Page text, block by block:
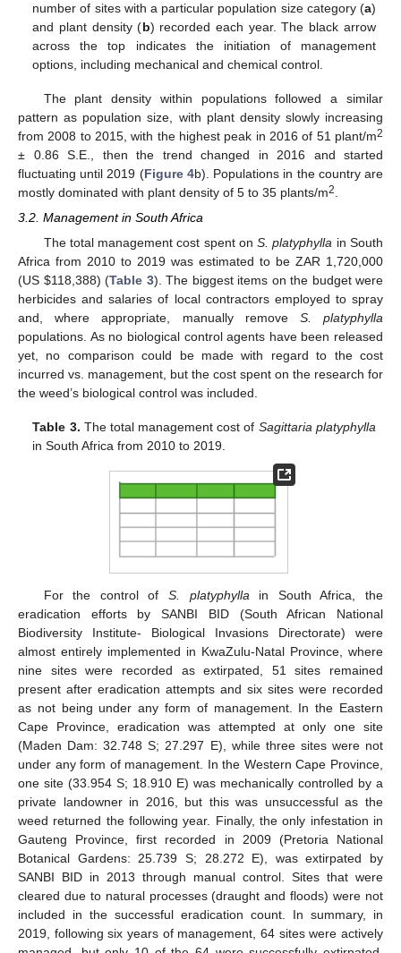
number of sites with a particular population size category (a)
and plant density (b) recorded each year. The black arrow
across the top indicates the initiation of management
options, including mechanical and chemical control.
The plant density within populations followed a similar
pattern as population size, with plant density slowly increasing
from 2008 to 2015, with the highest peak in 2016 of 51 plant/m2
± 0.86 S.E., then the trend changed in 2016 and started
fluctuating until 2019 (Figure 4b). Populations in the country are
mostly dominated with plant density of 5 to 35 plants/m2.
3.2. Management in South Africa
The total management cost spent onS. platyphylla in South
Africa from 2010 to 2019 was estimated to be ZAR 1,720,000
(US $118,388) (Table 3). The biggest items on the budget were
herbicides and salaries of local contractors employed to spray
and, where appropriate, manually remove S. platyphylla
populations. As no biological control agents have been released
yet, no comparison could be made with regard to the cost
incurred vs. management, but the cost spent on the research for
the weed’s biological control was included.
Table 3. The total management cost of Sagittaria platyphylla
in South Africa from 2010 to 2019.
For the control of S. platyphyllain South Africa, the
eradication efforts by SANBI BID (South African National
Biodiversity Institute- Biological Invasions Directorate) were
almost entirely implemented in KwaZulu-Natal Province, where
nine sites were recorded as extirpated, 51 sites remained
present after eradication attempts and six sites were recorded
as not being under any form of management. In the Eastern
Cape Province, eradication was attempted at only one site
(Maden Dam: 32.748 S; 27.297 E), while three sites were not
under any form of management. In the Western Cape Province,
one site (33.954 S; 18.910 E) was mechanically controlled by a
private landowner in 2016, but this was unsuccessful as the
weed returned the following year. Finally, the only infestation in
Gauteng Province, first recorded in 2009 (Pretoria National
Botanical Gardens: 25.739 S; 28.272 E), was extirpated by
SANBI BID in 2013 through manual control. Sites that were
cleared due to natural processes (draught and floods) were not
included in the successful eradication count. In summary, in
2019, following six years of management, 64 sites were actively
13. May
14. May
15. May
16. May
17. May
18. May
19. May
20. May
21. May
23. May
24. May
25. May
26. May
27. May
28. May
29. May
30. May
31. May
2. Jun
3. Jun
4. Jun
5. Jun
6. Jun
7. Jun
8. Jun
9. Jun
10. Jun
12. Jun
13. Jun
14. Jun
15. Jun
16. Jun
17. Jun
18. Jun
19. Jun
20. Jun
22. Jun
23. Jun
24. Jun
25. Jun
26. Jun
27. Jun
28. Jun
29. Jun
30. Jun
2. Jul
3. Jul
4. Jul
5. Jul
6. Jul
7. Jul
8. Jul
9. Jul
10. Jul
12. Jul
13. Jul
14. Jul
15. Jul
16. Jul
17. Jul
18. Jul
19. Jul
20. Jul
22. Jul
23. Jul
24. Jul
25. Jul
26. Jul
27. Jul
28. Jul
29. Jul
30. Jul
1. Aug
2. Aug
3. Aug
4. Aug
5. Aug
6. Aug
7. Aug
8. Aug
9. Aug